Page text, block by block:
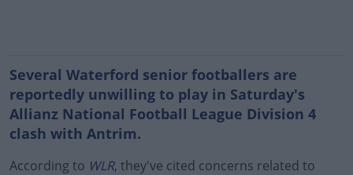
Several Waterford senior footballers are
reportedly unwilling to play in Saturday's
Allianz National Football League Division 4
clash with Antrim.
According to WLR, they've cited concerns related to